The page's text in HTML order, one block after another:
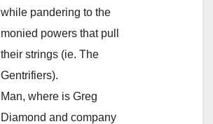
while pandering to the
monied powers that pull
their strings (ie. The
Gentrifiers).
Man, where is Greg
Diamond and company